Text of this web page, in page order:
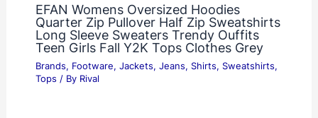
EFAN Womens Oversized Hoodies
Quarter Zip Pullover Half Zip Sweatshirts
Long Sleeve Sweaters Trendy Ouffits
Teen Girls Fall Y2K Tops Clothes Grey
Brands, Footware, Jackets, Jeans, Shirts, Sweatshirts,
Tops / By Rival